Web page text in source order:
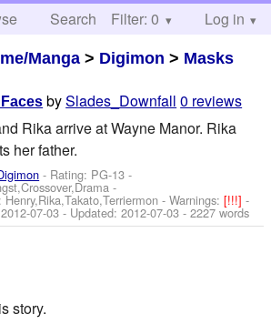
Search Help
Filter: 0 Log in
Manga > Digimon > Masks
bySlades_Downfall 0 reviews
Rika arrive at Wayne Manor. Rika
her father.
- Rating: PG-13 -
-
Henry,Rika,Takato,Terriermon -Warnings:[!!!]-
2012-07-03- Updated:2012-07-03 - 2227 words
story.